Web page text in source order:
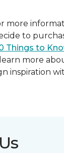
more
to
Things to
learn more
inspiration